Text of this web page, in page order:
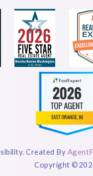
Created By
Copyright